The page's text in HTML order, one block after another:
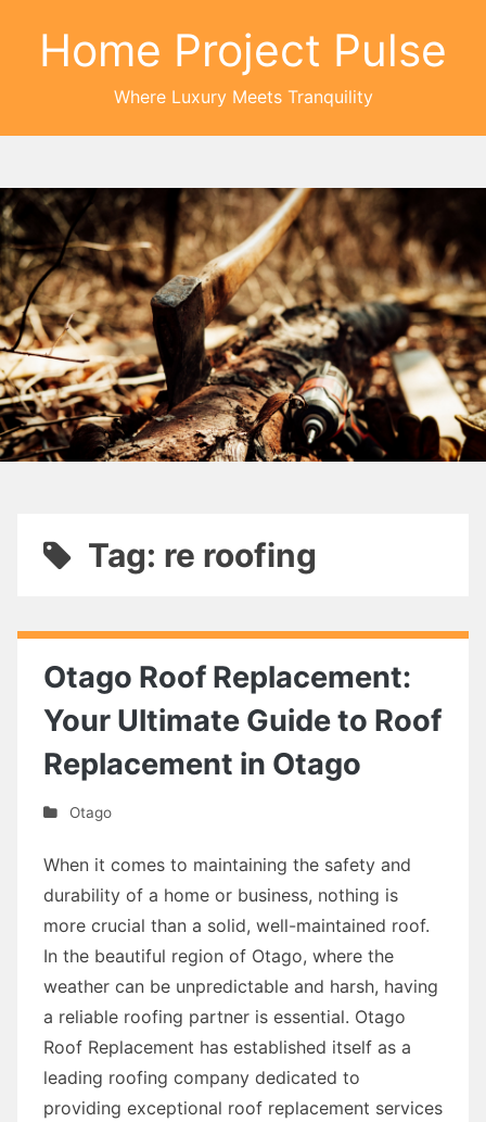
Home Project Pulse
Where Luxury Meets Tranquility
Tag: re roofing
Otago Roof Replacement:
Your Ultimate Guide to Roof
Replacement in Otago
Otago
When it comes to maintaining the safety and
durability of a home or business, nothing is
more crucial than a solid, well-maintained roof.
In the beautiful region of Otago, where the
weather can be unpredictable and harsh, having
a reliable roofing partner is essential. Otago
Roof Replacement has established itself as a
leading roofing company dedicated to
providing exceptional roof replacement services